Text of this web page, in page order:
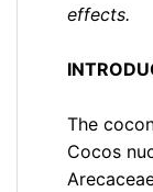
effects.
The
Cocos